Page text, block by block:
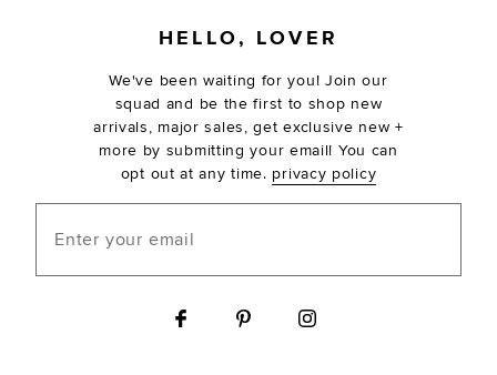
HELLO, LOVER
We've been waiting for you! Join our
squad and be the first to shop new
arrivals, major sales, get exclusive new +
more by submitting your email! You can
opt out at any time. privacy policy